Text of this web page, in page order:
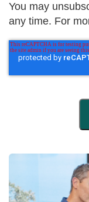
You may
any time. For